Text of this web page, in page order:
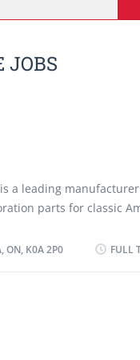
JOBS
a leading
parts for classic
commerce operations.
will: ● Coordinate
customer orders,
and general office
ON, K0A 2P0 FULL